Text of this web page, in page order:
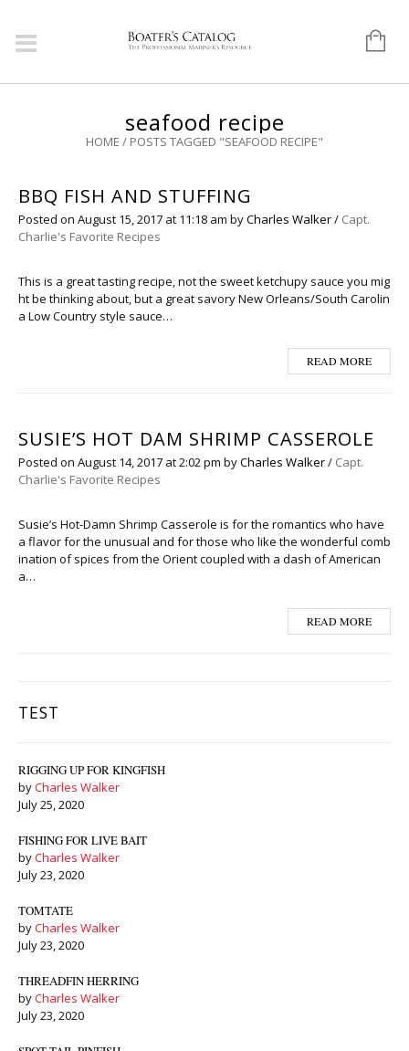
seafood recipe
HOME / POSTS TAGGED "SEAFOOD RECIPE"
BBQ FISH AND STUFFING
Posted on August 15, 2017 at 11:18 am byCharles Walker/ Capt.
Charlie's Favorite Recipes
This is a great tasting recipe, not the sweet ketchupy sauce you mig
ht be thinking about, but a great savory New Orleans/South Carolin
a Low Country style sauce…
READ MORE
SUSIE’S HOT DAM SHRIMP CASSEROLE
Posted on August 14, 2017 at 2:02 pm byCharles Walker/ Capt.
Charlie's Favorite Recipes
Susie’s Hot-Damn Shrimp Casserole is for the romantics who have
a flavor for the unusual and for those who like the wonderful comb
ination of spices from the Orient coupled with a dash of American
a…
READ MORE
TEST
RIGGING UP FOR KINGFISH
byCharles Walker
July 25, 2020
FISHING FOR LIVE BAIT
byCharles Walker
July 23, 2020
TOMTATE
byCharles Walker
July 23, 2020
THREADFIN HERRING
byCharles Walker
July 23, 2020